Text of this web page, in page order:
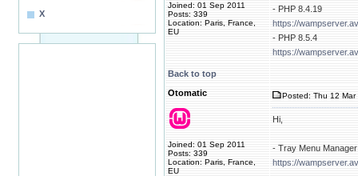
X
Joined: 01 Sep 2011
Posts: 339
Location: Paris, France,
EU
- PHP 8.4.19
https://
- PHP 8.5.4
https://
Back to top
Otomatic
Joined: 01 Sep 2011
Posts: 339
Location: Paris, France,
EU
Posted: Thu 12
Hi,
- Tray Menu
https://